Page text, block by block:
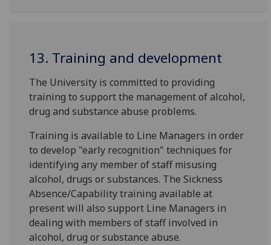
13. Training and development
The University is committed to providing
training to support the management of alcohol,
drug and substance abuse problems.
Training is available to Line Managers in order
to develop "early recognition" techniques for
identifying any member of staff misusing
alcohol, drugs or substances. The Sickness
Absence/Capability training available at
present will also support Line Managers in
dealing with members of staff involved in
alcohol, drug or substance abuse.